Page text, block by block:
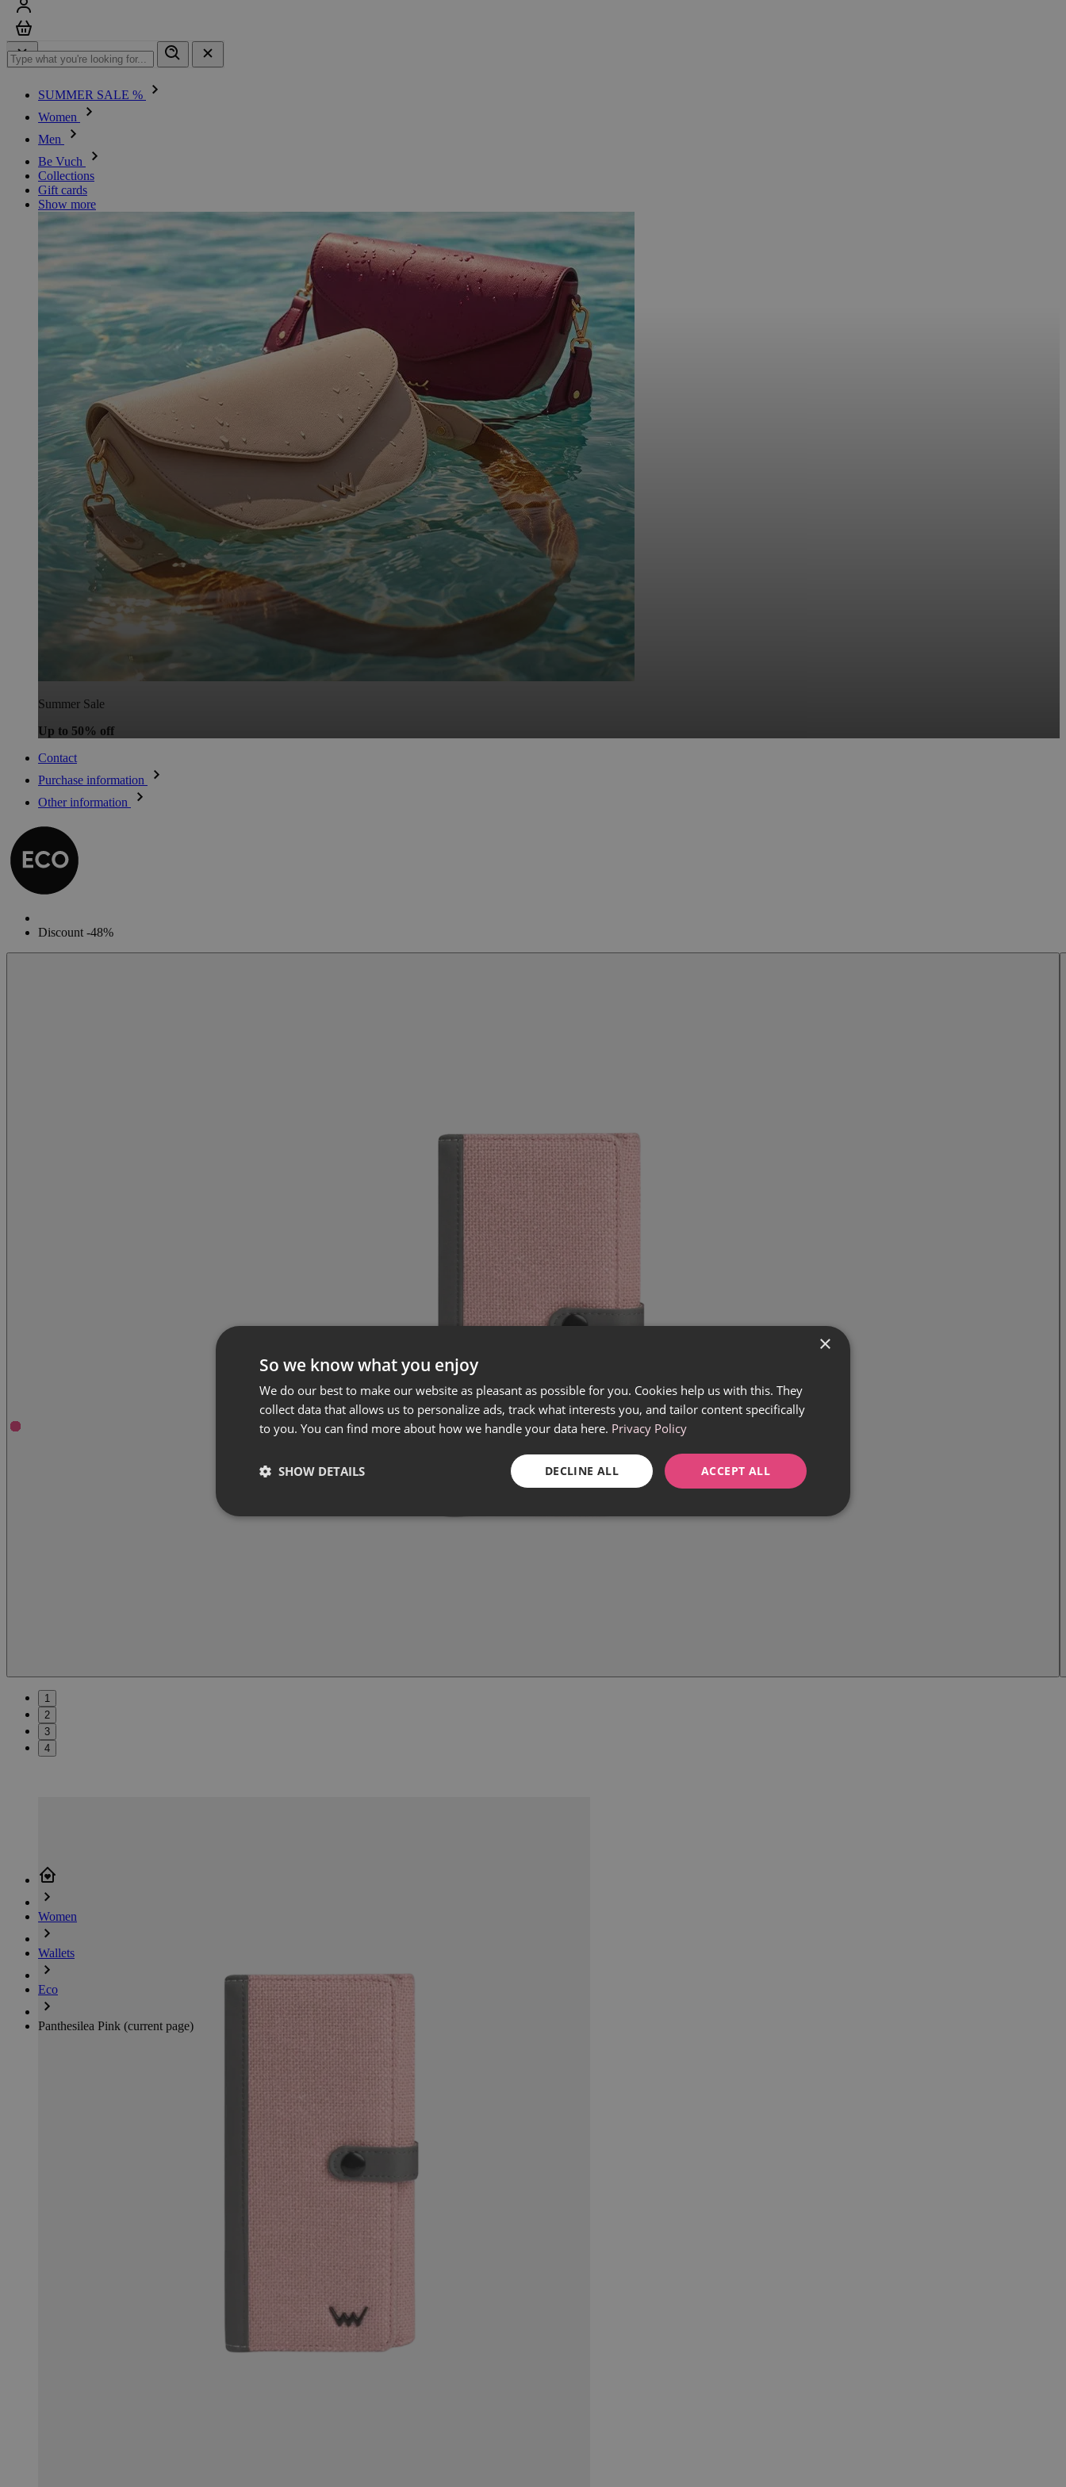
SUMMER SALE %
Women
Men
Be Vuch
Collections
Gift cards
Show more
Summer Sale
Up to 50% off
Contact
Purchase information
Other information
Women
Wallets
Eco
Panthesilea Pink (current page)
Discount -48%
1
2
3
4
×
So we know what you enjoy
We do our best to make our website as pleasant as possible for you. Cookies help us with this. They
collect data that allows us to personalize ads, track what interests you, and tailor content specifically
to you. You can find more about how we handle your data here. Privacy Policy
ACCEPT ALL
DECLINE ALL
SHOW DETAILS